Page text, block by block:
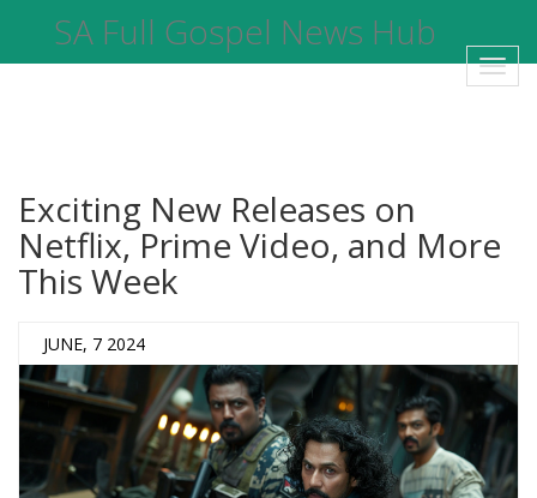
SA Full Gospel News Hub
Exciting New Releases on
Netflix, Prime Video, and More
This Week
JUNE, 7 2024